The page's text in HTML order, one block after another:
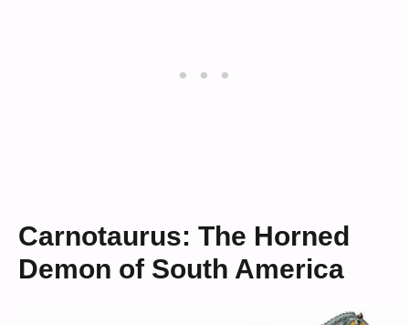
Carnotaurus: The Horned
Demon of South America